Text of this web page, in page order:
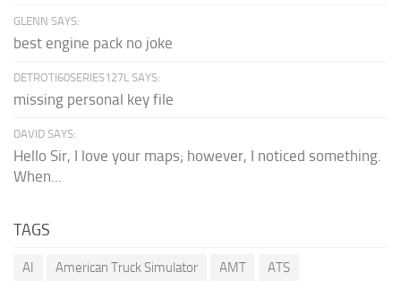
GLENN SAYS:
best engine pack no joke
DETROTI60SERIES127L SAYS:
missing personal key file
DAVID SAYS:
Hello Sir, I love your maps; however, I noticed something.
When...
TAGS
AI American Truck Simulator AMT
ATS